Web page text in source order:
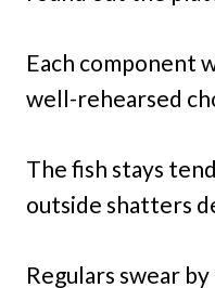
Each component
well-rehearsed
The fish stays
outside shatters
Regulars swear